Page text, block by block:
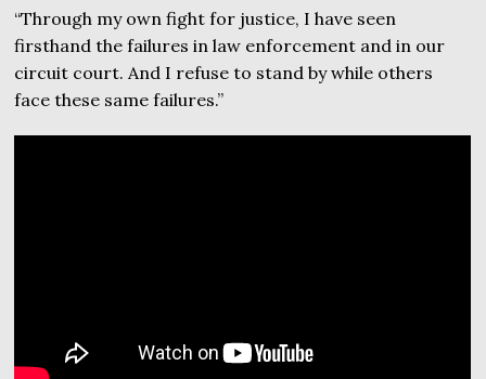
“Through my own fight for justice, I have seen
firsthand the failures in law enforcement and in our
circuit court. And I refuse to stand by while others
face these same failures.”